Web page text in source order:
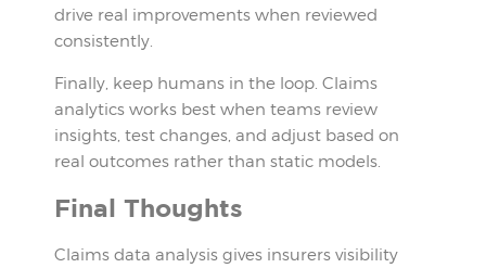
drive real improvements when reviewed
consistently.
Finally, keep humans in the loop. Claims
analytics works best when teams review
insights, test changes, and adjust based on
real outcomes rather than static models.
Final Thoughts
Claims data analysis gives insurers visibility